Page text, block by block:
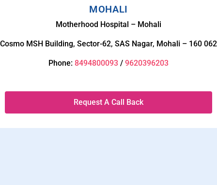
MOHALI
Motherhood Hospital – Mohali
Cosmo MSH Building, Sector-62, SAS Nagar, Mohali – 160 062
Phone: 8494800093 / 9620396203
Request A Call Back